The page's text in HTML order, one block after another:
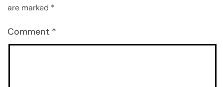
are marked *
Comment *